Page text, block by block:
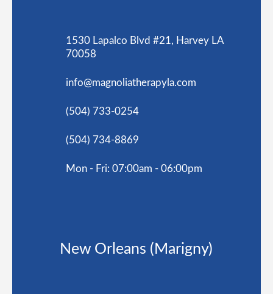
1530 Lapalco Blvd #21, Harvey LA
70058
info@magnoliatherapyla.com
(504) 733-0254
(504) 734-8869
Mon - Fri: 07:00am - 06:00pm
New Orleans (Marigny)